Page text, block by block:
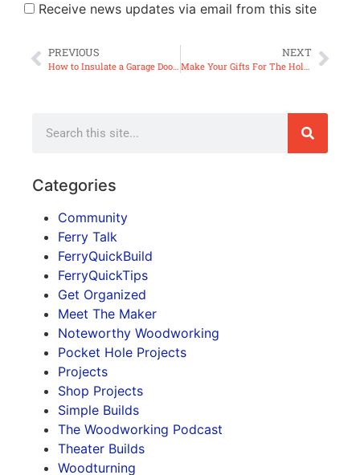
Receive news updates via email from this site
PREVIOUS NEXT
Categories
Community
Ferry Talk
FerryQuickBuild
FerryQuickTips
Get Organized
Meet The Maker
Noteworthy Woodworking
Pocket Hole Projects
Projects
Shop Projects
Simple Builds
The Woodworking Podcast
Theater Builds
Woodturning